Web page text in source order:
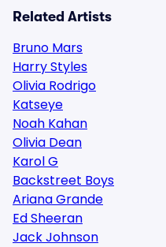
Related Artists
Bruno Mars
Harry Styles
Olivia Rodrigo
Katseye
Noah Kahan
Olivia Dean
Karol G
Backstreet Boys
Ariana Grande
Ed Sheeran
Jack Johnson